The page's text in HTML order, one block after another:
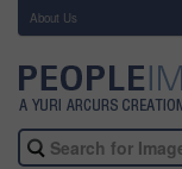
About Us